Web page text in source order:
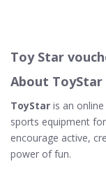
Toy Star
About ToyStar
ToyStar is an
sports equipment
encourage active,
power of fun.